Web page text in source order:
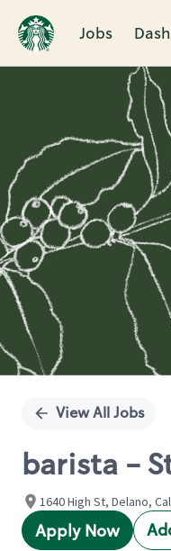
Jobs
Single
View All Jobs
barista -
1640 High St, Delano,
Apply Now